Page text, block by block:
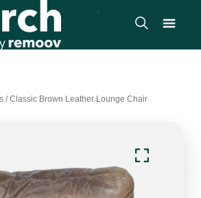
/Classic Brown Leather Lounge Chair